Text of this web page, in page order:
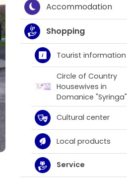
Accommodation
Shopping
Tourist information
Circle of Country
Housewives in
Domanice "Syringa"
Cultural center
Local products
Service